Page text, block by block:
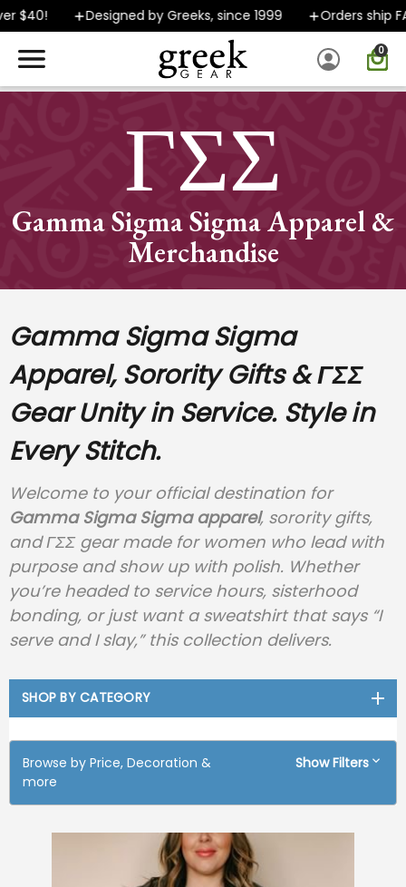
Designed by Greeks, since 1999 Orders ship FAST
0
SPEND $40 OR MORE AND GROUND SHIPPING ONLY $5.99!
ΓΣΣ
Gamma Sigma Sigma Apparel &
Merchandise
Gamma Sigma Sigma
Apparel, Sorority Gifts & ΓΣΣ
GearUnity in Service. Style in
Every Stitch.
Welcome to your official destination for
Gamma Sigma Sigma apparel, sorority gifts,
and ΓΣΣ gear made for women who lead with
purpose and show up with polish. Whether
you’re headed to service hours, sisterhood
bonding, or just want a sweatshirt that says “I
serve and I slay,” this collection delivers.
SHOP BY CATEGORY
Browse by Price, Decoration &
more
Show Filters